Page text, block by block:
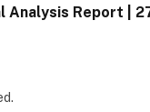
Analysis Report |